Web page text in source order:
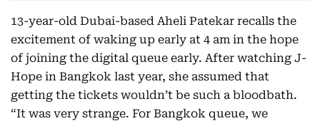
13-year-old Dubai-based Aheli Patekar recalls the
excitement of waking up early at 4 am in the hope
of joining the digital queue early. After watching J-
Hope in Bangkok last year, she assumed that
getting the tickets wouldn’t be such a bloodbath.
“It was very strange. For Bangkok queue, we